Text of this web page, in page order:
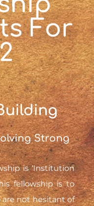
For
Strong
is ‘Institution
fellowship is to
not hesitant of